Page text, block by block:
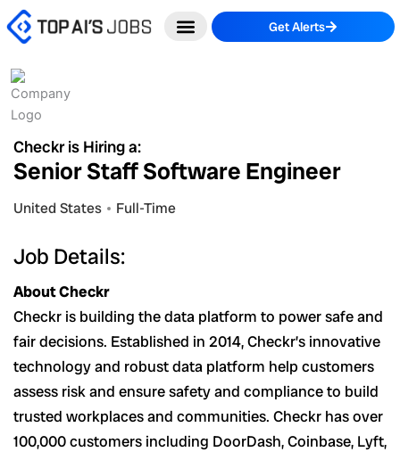
Skip
to
Get Alerts
Checkr is Hiring a:
Senior Staff Software Engineer
United States Full-Time
Job Details:
About Checkr
Checkr is building the data platform to power safe and
fair decisions. Established in 2014, Checkr’s innovative
technology and robust data platform help customers
assess risk and ensure safety and compliance to build
trusted workplaces and communities. Checkr has over
100,000 customers including DoorDash, Coinbase, Lyft,